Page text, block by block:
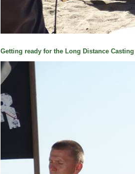
Getting ready for the Long Distance